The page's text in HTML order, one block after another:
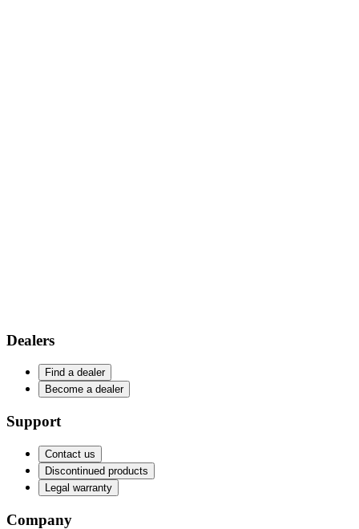
Dealers
Find a dealer
Become a dealer
Support
Contact us
Discontinued products
Legal warranty
Company